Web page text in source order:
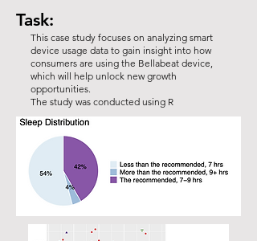
Task:
This case study focuses on analyzing smart
device usage data to gain insight into how
consumers are using the Bellabeat device,
which will help unlock new growth
opportunities.
The study was conducted using R